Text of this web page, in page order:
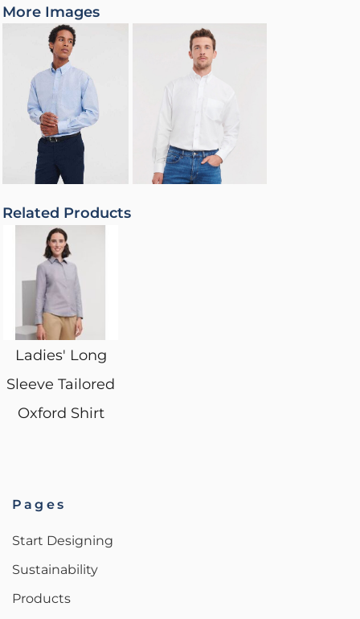
More Images
Related Products
Ladies' Long
Sleeve Tailored
Oxford Shirt
Pages
Start Designing
Sustainability
Products